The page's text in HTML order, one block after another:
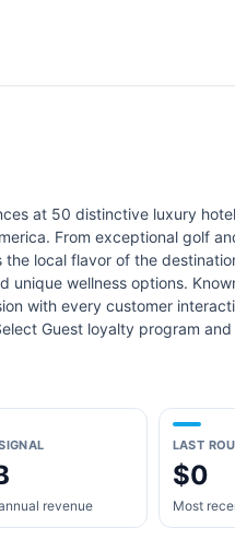
at 50 distinctive luxury
From exceptional golf
local flavor of the
unique wellness options.
with every customer
Guest loyalty program
revenue
LAST
$0
Most